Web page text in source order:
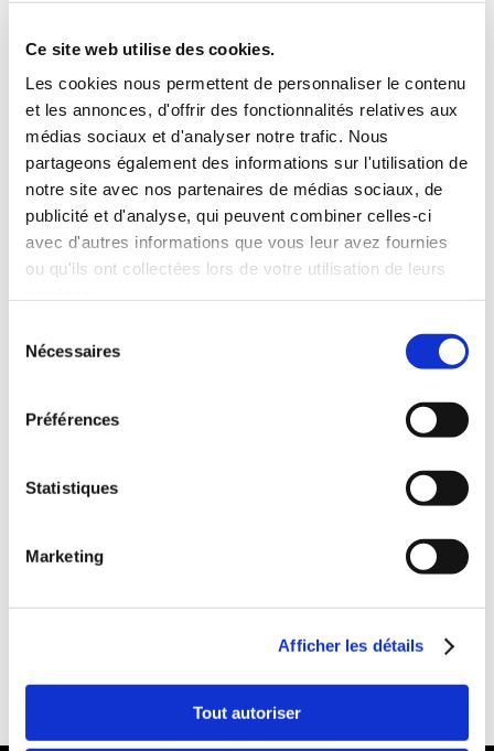
Ce site web utilise des cookies.
Les cookies nous permettent de personnaliser le contenu
et les annonces, d'offrir des fonctionnalités relatives aux
médias sociaux et d'analyser notre trafic. Nous
partageons également des informations sur l'utilisation de
notre site avec nos partenaires de médias sociaux, de
publicité et d'analyse, qui peuvent combiner celles-ci
avec d'autres informations que vous leur avez fournies
ou qu'ils ont collectées lors de votre utilisation de leurs
Nécessaires
Préférences
Statistiques
Marketing
Afficher les détails
Tout autoriser
100 CV
INCLUDED WITH THE RENTAL
Pick-up with shuttle to the agency (5 min)
Unlimited mileage
Comprehensive insurance (excluding deductible)
YEARS OF DRIVING LICENSE: